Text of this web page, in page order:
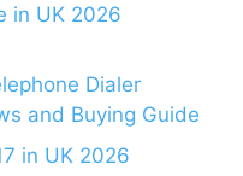
in UK 2026
Dialer
and Buying Guide
in UK 2026